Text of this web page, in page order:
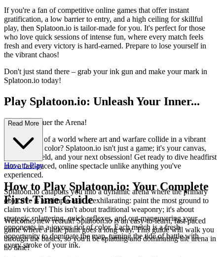
If you're a fan of competitive online games that offer instant
gratification, a low barrier to entry, and a high ceiling for skillful
play, then Splatoon.io is tailor-made for you. It's perfect for those
who love quick sessions of intense fun, where every match feels
fresh and every victory is hard-earned. Prepare to lose yourself in
the vibrant chaos!
Don't just stand there – grab your ink gun and make your mark in
Splatoon.io today!
Play Splatoon.io: Unleash Your Inner...
Artist, Conquer the Arena!
Ever dreamt of a world where art and warfare collide in a vibrant
explosion of color? Splatoon.io isn't just a game; it's your canvas,
your battlefield, and your next obsession! Get ready to dive headfirst
into a fast-paced, online spectacle unlike anything you've
experienced.
Splatoon.io catapults you into a dynamic arena where the primary
objective is as simple as it is exhilarating: paint the most ground to
claim victory! This isn't about traditional weaponry; it's about
strategic splattering, quick reflexes, and out-maneuvering your
opponents in a joyous riot of color. Each match is a fresh
opportunity to dominate the map, turning the tide of battle with
every stroke of your ink.
Read More
How to Play
How to Play Splatoon.io: Your Complete
First-Time Guide
Welcome, new recruit! Splatoon.io is an easy-to-learn, fast-paced
game where a little paint goes a long way. This guide will walk you
through the basics, so you'll be splatting and dominating the arena in
no time!